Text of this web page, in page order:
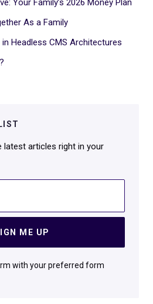
Your Family’s 2026 Money Plan
As a Family
Headless CMS Architectures
latest articles right in your
ME UP
with your preferred form